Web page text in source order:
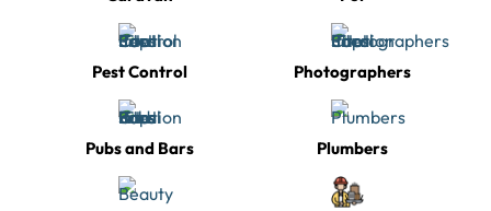
Pest Control Photographers
Pubs and Bars Plumbers